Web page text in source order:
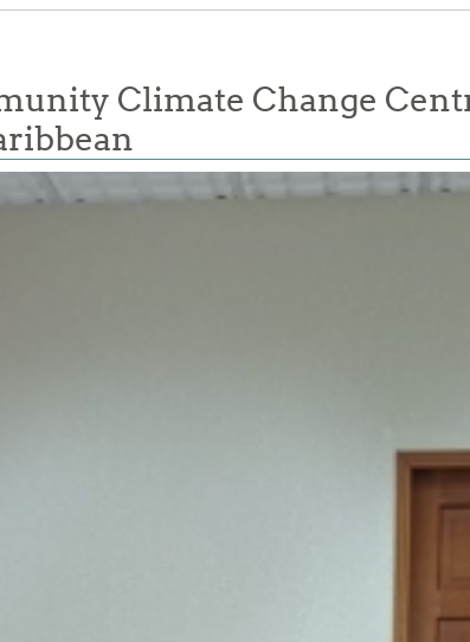
Climate Change